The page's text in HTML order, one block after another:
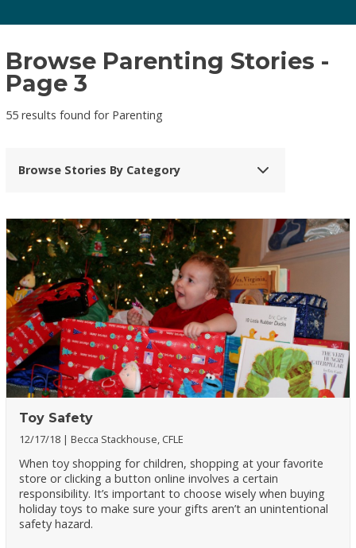
Browse Parenting Stories -
Page 3
55 results found for Parenting
Browse Stories By Category
Toy Safety
12/17/18 Becca Stackhouse, CFLE
When toy shopping for children, shopping at your favorite
store or clicking a button online involves a certain
responsibility. It’s important to choose wisely when buying
holiday toys to make sure your gifts aren’t an unintentional
safety hazard.